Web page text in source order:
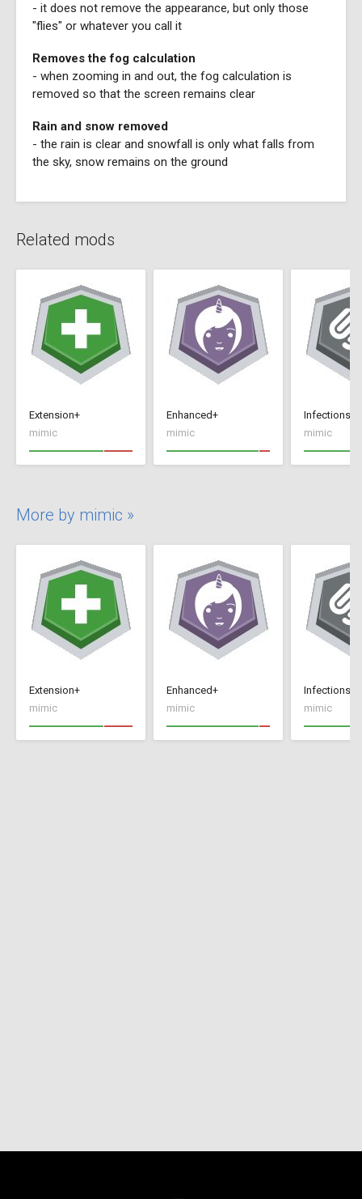
- it does not remove the appearance, but only those
"flies" or whatever you call it
Removes the fog calculation
- when zooming in and out, the fog calculation is
removed so that the screen remains clear
Rain and snow removed
- the rain is clear and snowfall is only what falls from
the sky, snow remains on the ground
Related mods
Extension+
mimic
Enhanced+
mimic
Infections+
mimic
More by mimic »
Extension+
mimic
Enhanced+
mimic
Infections+
mimic